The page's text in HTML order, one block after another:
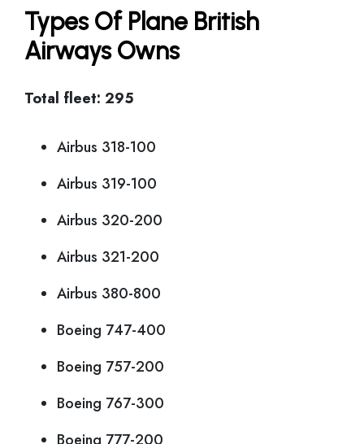
Types Of Plane British
Airways Owns
Total fleet: 295
Airbus 318-100
Airbus 319-100
Airbus 320-200
Airbus 321-200
Airbus 380-800
Boeing 747-400
Boeing 757-200
Boeing 767-300